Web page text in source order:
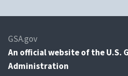
GSA.gov
An official website of the U.S.
Administration